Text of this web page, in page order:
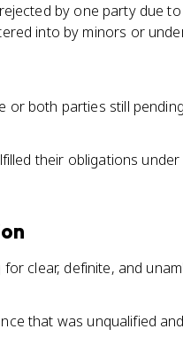
by one party due
into by minors or
or both parties still
their obligations
clear, definite, and
that was unqualified